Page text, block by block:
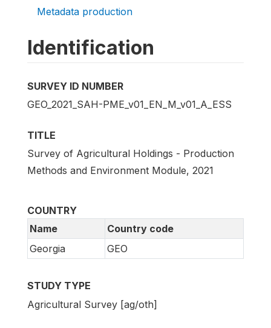
Metadata production
Identification
SURVEY ID NUMBER
GEO_2021_SAH-PME_v01_EN_M_v01_A_ESS
TITLE
Survey of Agricultural Holdings - Production
Methods and Environment Module, 2021
COUNTRY
Name
Country code
Georgia
GEO
STUDY TYPE
Agricultural Survey [ag/oth]